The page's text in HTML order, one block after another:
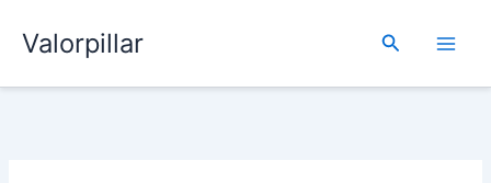
Valorpillar Search